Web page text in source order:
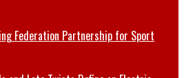
Federation Partnership for Sport